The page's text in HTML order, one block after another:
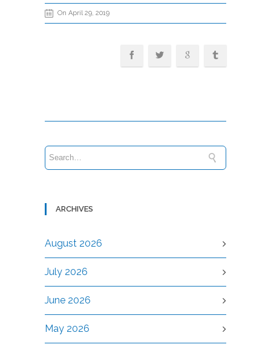
On April 29, 2019
ARCHIVES
August 2026
July 2026
June 2026
May 2026